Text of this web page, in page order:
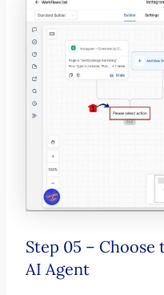
Step 05 –
AI Agent